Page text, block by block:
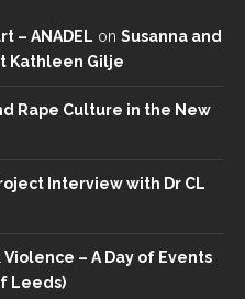
– ANADEL on Susanna and
Kathleen Gilje
Rape Culture in the New
Interview with Dr CL
Violence – A Day of Events
Leeds)